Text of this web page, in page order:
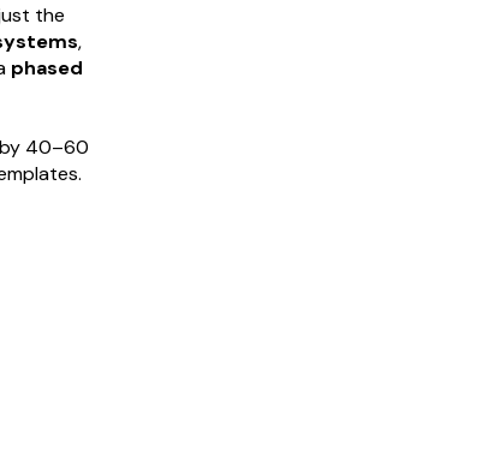
the
,
phased
40–60